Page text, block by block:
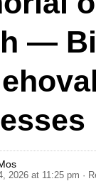
—
2026 at 11:25 pm ·